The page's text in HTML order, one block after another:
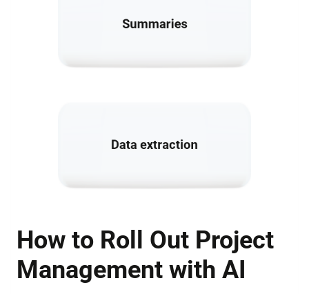
How to Roll Out Project
Management with AI